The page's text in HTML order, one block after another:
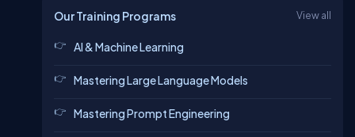
Our Training Programs View all
AI & Machine Learning
Mastering Large Language Models
Mastering Prompt Engineering